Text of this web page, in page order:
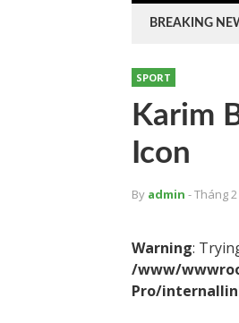
BREAKING
SPORT
Karim
Icon
By admin - Tháng
Warning:
/www/
Pro/